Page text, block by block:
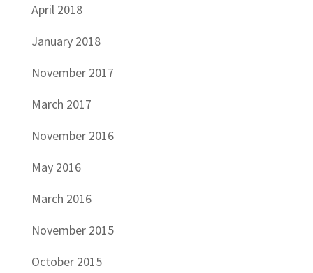
April 2018
January 2018
November 2017
March 2017
November 2016
May 2016
March 2016
November 2015
October 2015